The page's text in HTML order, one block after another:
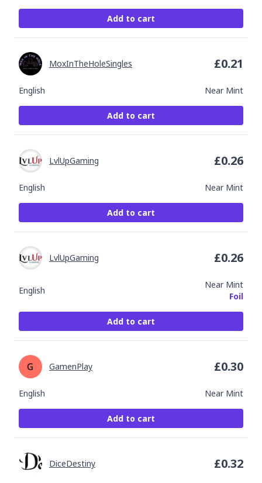
Add to cart
English Near Mint
MoxInTheHoleSingles £0.21
Add to cart
English Near Mint
LvlUpGaming £0.26
Add to cart
English
Near Mint
Foil
LvlUpGaming £0.26
Add to cart
English Near Mint
GamenPlay £0.30
Add to cart
DiceDestiny £0.32